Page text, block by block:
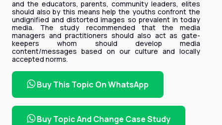
and the educators, parents, community leaders, elites
should also by this means help the youths confront the
undignified and distorted images so prevalent in today
media. The study recommended that the media
managers and practitioners should also act as gate-
keepers whom should develop media
content/messages based on our culture and locally
accepted norms.
Buy This Topic On WhatsApp
Buy Topic And Change Case Study